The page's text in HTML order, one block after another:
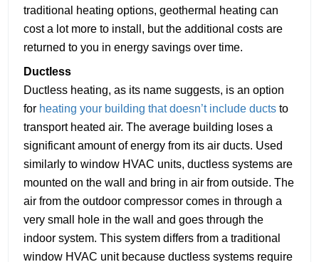
traditional heating options, geothermal heating can
cost a lot more to install, but the additional costs are
returned to you in energy savings over time.
Ductless
Ductless heating, as its name suggests, is an option
for heating your building that doesn’t include ducts to
transport heated air. The average building loses a
significant amount of energy from its air ducts. Used
similarly to window HVAC units, ductless systems are
mounted on the wall and bring in air from outside. The
air from the outdoor compressor comes in through a
very small hole in the wall and goes through the
indoor system. This system differs from a traditional
window HVAC unit because ductless systems require